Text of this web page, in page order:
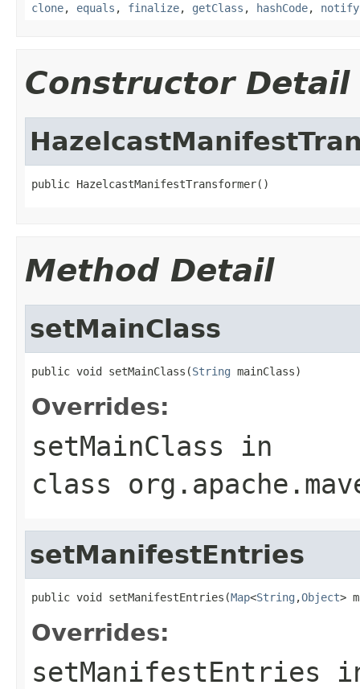
clone, equals , finalize, getClass , hashCode, notify
Constructor Detail
public HazelcastManifestTransformer()
Method Detail
setMainClass
public void setMainClass(String mainClass)
Overrides:
setMainClass in
class
setManifestEntries
public void setManifestEntries(Map<String ,Object>
Overrides:
setManifestEntries